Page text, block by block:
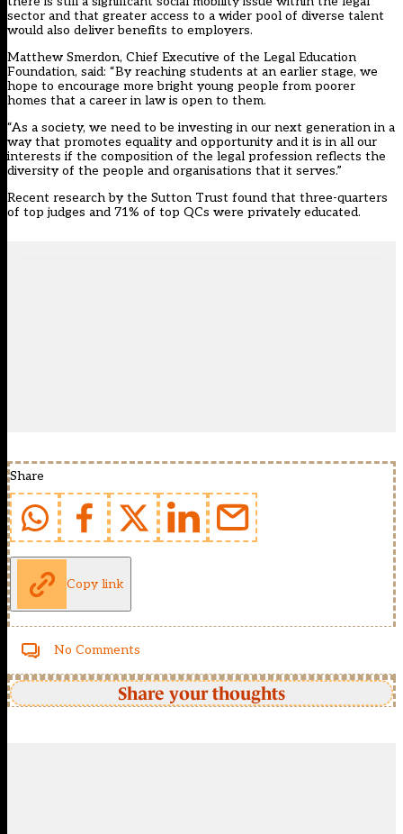
sector and that greater access to a wider pool of diverse talent
would also deliver benefits to employers.
Matthew Smerdon, Chief Executive of the Legal Education
Foundation, said: “By reaching students at an earlier stage, we
hope to encourage more bright young people from poorer
homes that a career in law is open to them.
“As a society, we need to be investing in our next generation in a
way that promotes equality and opportunity and it is in all our
interests if the composition of the legal profession reflects the
diversity of the people and organisations that it serves.”
Recent research by the Sutton Trust found that three-quarters
of top judges and 71% of top QCs were privately educated.
Share
Copy link
No Comments
Share your thoughts